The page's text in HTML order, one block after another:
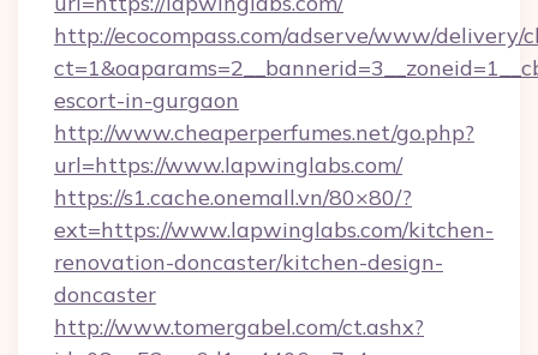
http://ecocompass.com/adserve/www/delivery/
escort-in-gurgaon
http://www.cheaperperfumes.net/go.php?
url=https://www.lapwinglabs.com/
https://s1.cache.onemall.vn/80×80/?
ext=https://www.lapwinglabs.com/kitchen-
renovation-doncaster/kitchen-design-
doncaster
http://www.tomergabel.com/ct.ashx?